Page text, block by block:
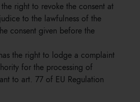
right to revoke the consent at
to the lawfulness of the
consent given before the
the right to lodge a complaint
for the processing of
to art. 77 of EU Regulation